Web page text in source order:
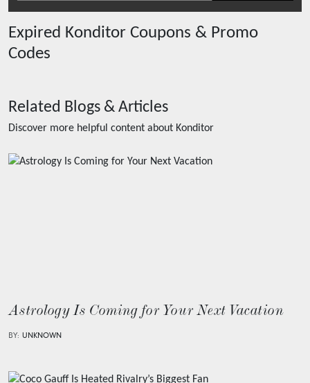
Expired Konditor Coupons & Promo
Codes
Related Blogs & Articles
Discover more helpful content about Konditor
Astrology Is Coming for Your Next Vacation
BY: UNKNOWN